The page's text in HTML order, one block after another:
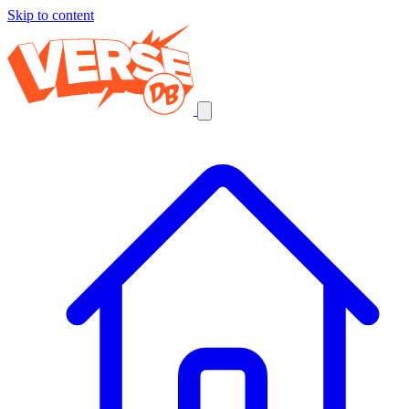
Skip to content